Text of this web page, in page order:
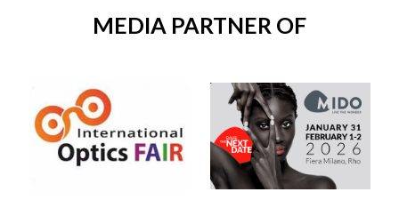
MEDIA PARTNER OF